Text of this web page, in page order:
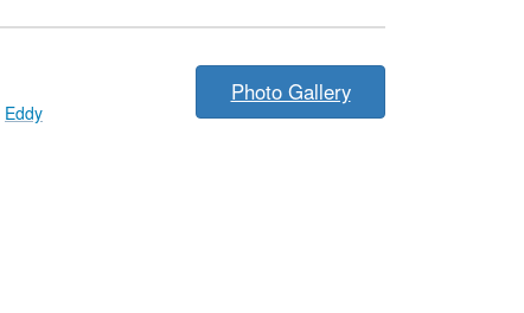
Eddy
Photo Gallery